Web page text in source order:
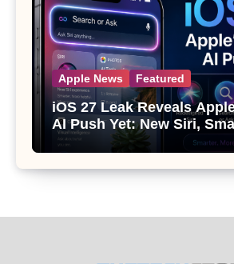
Apple News Featured
iOS 27 Leak Reveals
AI Push Yet: New Siri,
Photos and Pro Camera